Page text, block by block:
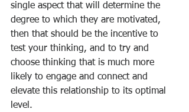
single aspect that will determine the
degree to which they are motivated,
then that should be the incentive to
test your thinking, and to try and
choose thinking that is much more
likely to engage and connect and
elevate this relationship to its optimal
level.